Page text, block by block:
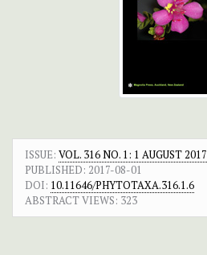
ISSUE: VOL. 316 NO. 1: 1 AUGUST 2017
PUBLISHED: 2017-08-01
DOI: 10.11646/PHYTOTAXA.316.1.6
ABSTRACT VIEWS: 323